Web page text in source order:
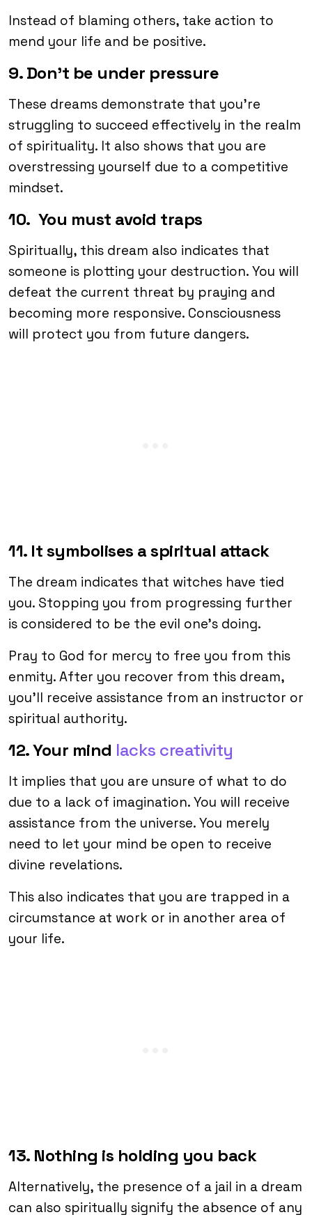
Instead of blaming others, take action to
mend your life and be positive.
9. Don’t be under pressure
These dreams demonstrate that you’re
struggling to succeed effectively in the realm
of spirituality. It also shows that you are
overstressing yourself due to a competitive
mindset.
10. You must avoid traps
Spiritually, this dream also indicates that
someone is plotting your destruction. You will
defeat the current threat by praying and
becoming more responsive. Consciousness
will protect you from future dangers.
11. It symbolises a spiritual attack
The dream indicates that witches have tied
you. Stopping you from progressing further
is considered to be the evil one’s doing.
Pray to God for mercy to free you from this
enmity. After you recover from this dream,
you’ll receive assistance from an instructor or
spiritual authority.
12. Your mind lacks creativity
It implies that you are unsure of what to do
due to a lack of imagination. You will receive
assistance from the universe. You merely
need to let your mind be open to receive
divine revelations.
This also indicates that you are trapped in a
circumstance at work or in another area of
your life.
13. Nothing is holding you back
Alternatively, the presence of a jail in a dream
can also spiritually signify the absence of any